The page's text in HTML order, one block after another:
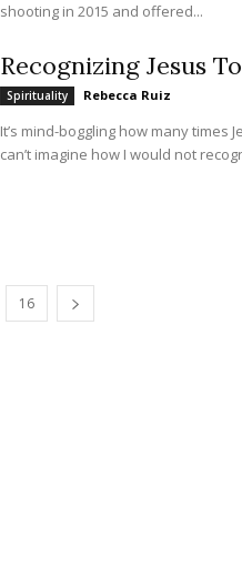
shooting in 2015 and offered...
Recognizing Jesus
Spirituality Rebecca Ruiz
It’s mind-boggling how many times
can’t imagine how I would not
16